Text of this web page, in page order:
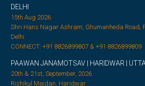
DELHI
15th Aug 2026
Shri Hans Nagar Ashram, Ghumanheda Road,
Delhi
CONNECT: +91 8826899807 & +91 8826899809
PAAWAN JANAMOTSAV | HARIDWAR |
20th & 21st, September, 2026
Rishikul Maidan, Haridwar